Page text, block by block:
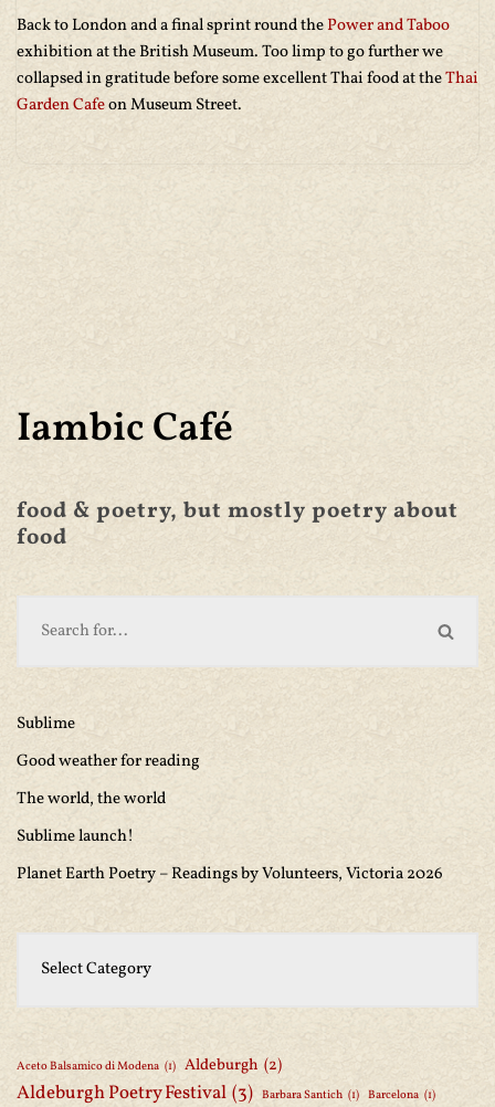
Back to London and a final sprint round thePower and Taboo
exhibition at the British Museum. Too limp to go further we
collapsed in gratitude before some excellent Thai food at theThai
Garden Cafeon Museum Street.
Iambic Café
food & poetry, but mostly poetry about
food
Sublime
Good weather for reading
The world, the world
Sublime launch!
Planet Earth Poetry – Readings by Volunteers, Victoria 2026
Aceto Balsamico di Modena (1) Aldeburgh (2)
Aldeburgh Poetry Festival (3) Barbara Santich (1) Barcelona (1)